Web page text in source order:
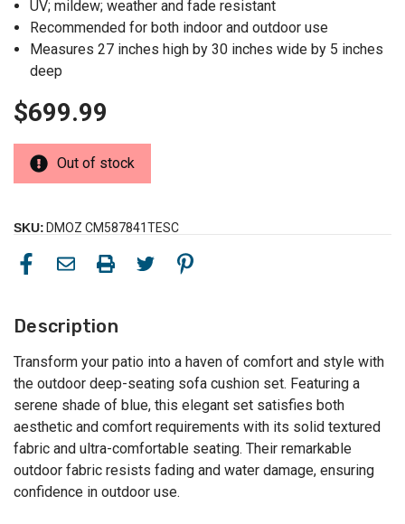
UV; mildew; weather and fade resistant
Recommended for both indoor and outdoor use
Measures 27 inches high by 30 inches wide by 5 inches
deep
$699.99
Out of stock
SKU: DMOZ CM587841TESC
Description
Transform your patio into a haven of comfort and style with
the outdoor deep-seating sofa cushion set. Featuring a
serene shade of blue, this elegant set satisfies both
aesthetic and comfort requirements with its solid textured
fabric and ultra-comfortable seating. Their remarkable
outdoor fabric resists fading and water damage, ensuring
confidence in outdoor use.